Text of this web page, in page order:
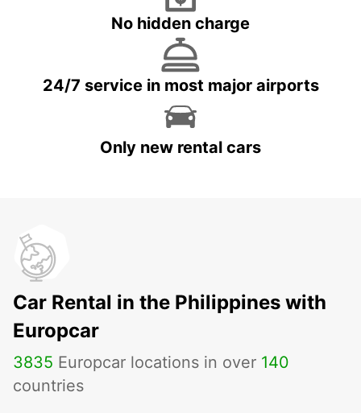
No hidden charge
24/7 service in most major airports
Only new rental cars
Car Rental in the Philippines with
Europcar
3835 Europcar locations in over 140
countries